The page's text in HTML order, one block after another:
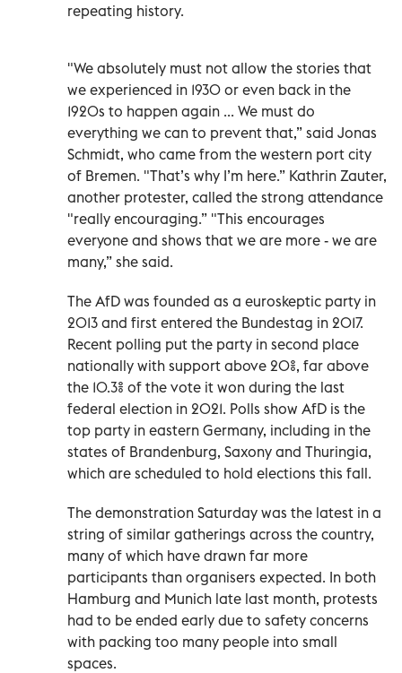
repeating history.
"We absolutely must not allow the stories that
we experienced in 1930 or even back in the
1920s to happen again ... We must do
everything we can to prevent that,” said Jonas
Schmidt, who came from the western port city
of Bremen. "That’s why I’m here.” Kathrin Zauter,
another protester, called the strong attendance
"really encouraging.” "This encourages
everyone and shows that we are more - we are
many,” she said.
The AfD was founded as a euroskeptic party in
2013 and first entered the Bundestag in 2017.
Recent polling put the party in second place
nationally with support above 20%, far above
the 10.3% of the vote it won during the last
federal election in 2021. Polls show AfD is the
top party in eastern Germany, including in the
states of Brandenburg, Saxony and Thuringia,
which are scheduled to hold elections this fall.
The demonstration Saturday was the latest in a
string of similar gatherings across the country,
many of which have drawn far more
participants than organisers expected. In both
Hamburg and Munich late last month, protests
had to be ended early due to safety concerns
with packing too many people into small
spaces.